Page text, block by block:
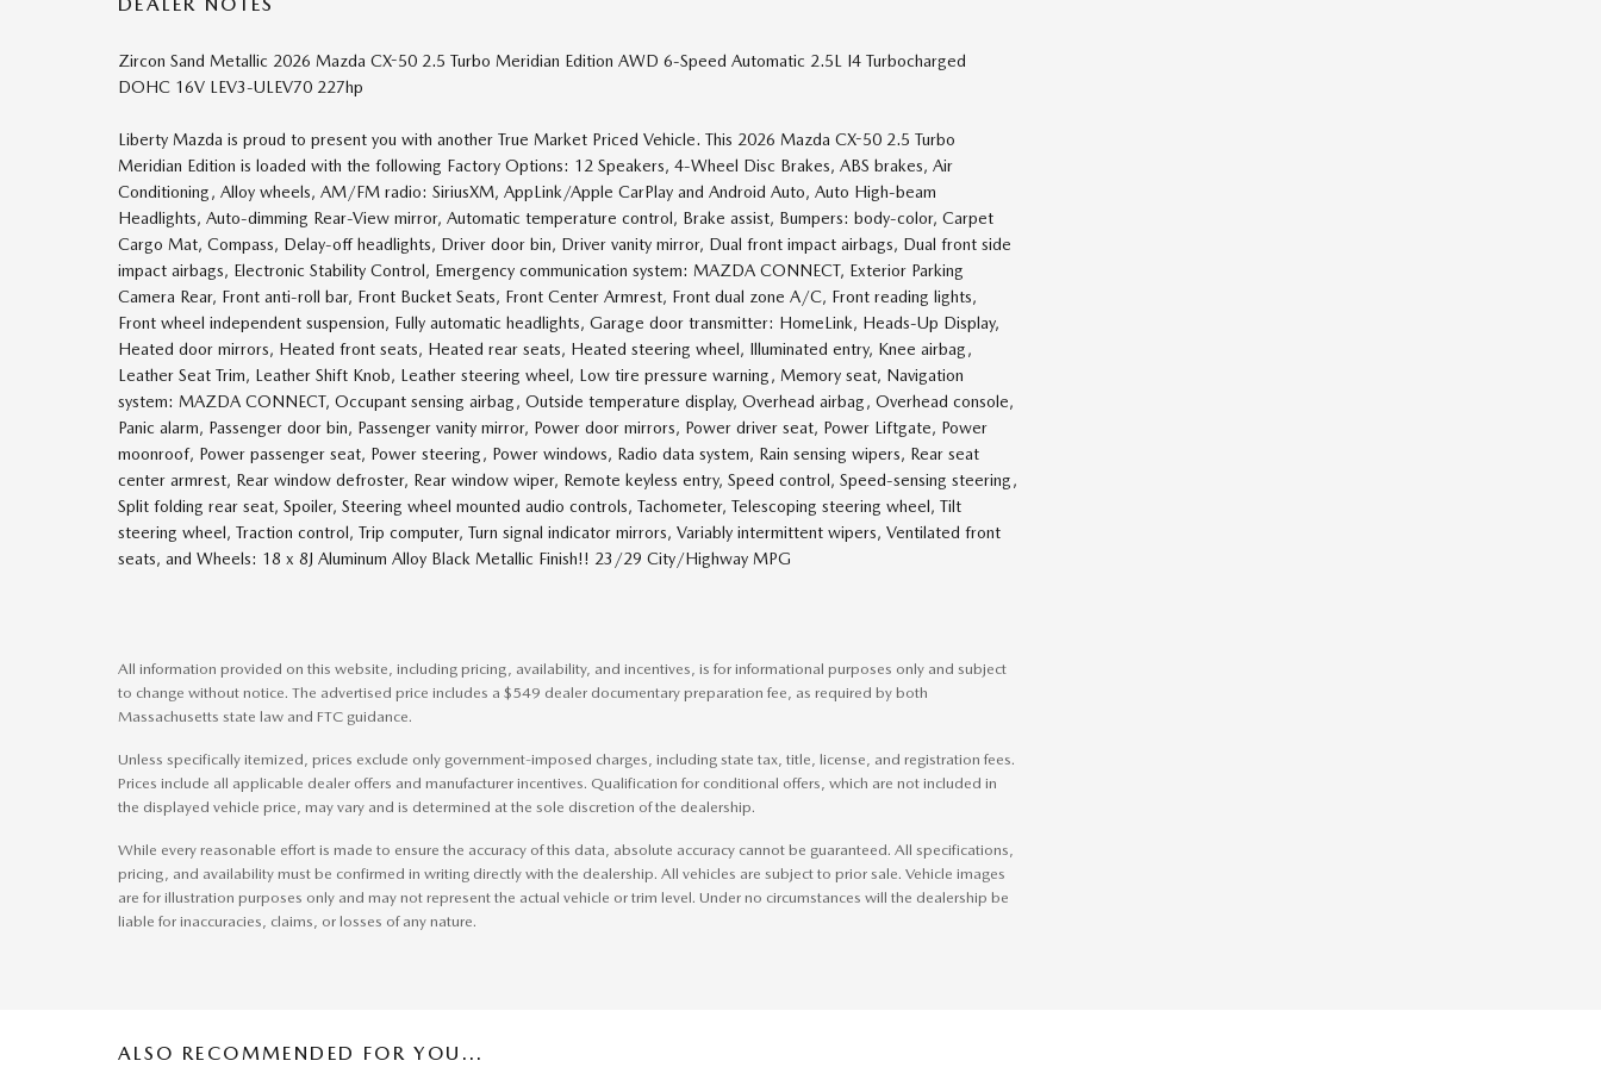
Zircon Sand Metallic 2026 Mazda CX-50 2.5 Turbo Meridian Edition AWD 6-Speed Automatic 2.5L I4 Turbocharged
DOHC 16V LEV3-ULEV70 227hp
Liberty Mazda is proud to present you with another True Market Priced Vehicle. This 2026 Mazda CX-50 2.5 Turbo
Meridian Edition is loaded with the following Factory Options: 12 Speakers, 4-Wheel Disc Brakes, ABS brakes, Air
Conditioning, Alloy wheels, AM/FM radio: SiriusXM, AppLink/Apple CarPlay and Android Auto, Auto High-beam
Headlights, Auto-dimming Rear-View mirror, Automatic temperature control, Brake assist, Bumpers: body-color, Carpet
Cargo Mat, Compass, Delay-off headlights, Driver door bin, Driver vanity mirror, Dual front impact airbags, Dual front side
impact airbags, Electronic Stability Control, Emergency communication system: MAZDA CONNECT, Exterior Parking
Camera Rear, Front anti-roll bar, Front Bucket Seats, Front Center Armrest, Front dual zone A/C, Front reading lights,
Front wheel independent suspension, Fully automatic headlights, Garage door transmitter: HomeLink, Heads-Up Display,
Heated door mirrors, Heated front seats, Heated rear seats, Heated steering wheel, Illuminated entry, Knee airbag,
Leather Seat Trim, Leather Shift Knob, Leather steering wheel, Low tire pressure warning, Memory seat, Navigation
system: MAZDA CONNECT, Occupant sensing airbag, Outside temperature display, Overhead airbag, Overhead console,
Panic alarm, Passenger door bin, Passenger vanity mirror, Power door mirrors, Power driver seat, Power Liftgate, Power
moonroof, Power passenger seat, Power steering, Power windows, Radio data system, Rain sensing wipers, Rear seat
center armrest, Rear window defroster, Rear window wiper, Remote keyless entry, Speed control, Speed-sensing steering,
Split folding rear seat, Spoiler, Steering wheel mounted audio controls, Tachometer, Telescoping steering wheel, Tilt
steering wheel, Traction control, Trip computer, Turn signal indicator mirrors, Variably intermittent wipers, Ventilated front
seats, and Wheels: 18 x 8J Aluminum Alloy Black Metallic Finish!! 23/29 City/Highway MPG
All information provided on this website, including pricing, availability, and incentives, is for informational purposes only and subject
to change without notice. The advertised price includes a $549 dealer documentary preparation fee, as required by both
Massachusetts state law and FTC guidance.
Unless specifically itemized, prices exclude only government-imposed charges, including state tax, title, license, and registration fees.
Prices include all applicable dealer offers and manufacturer incentives. Qualification for conditional offers, which are not included in
the displayed vehicle price, may vary and is determined at the sole discretion of the dealership.
While every reasonable effort is made to ensure the accuracy of this data, absolute accuracy cannot be guaranteed. All specifications,
pricing, and availability must be confirmed in writing directly with the dealership. All vehicles are subject to prior sale. Vehicle images
are for illustration purposes only and may not represent the actual vehicle or trim level. Under no circumstances will the dealership be
liable for inaccuracies, claims, or losses of any nature.
ALSO RECOMMENDED FOR YOU...